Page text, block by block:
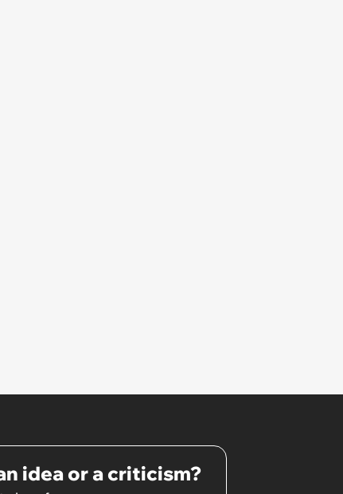
idea or a criticism?